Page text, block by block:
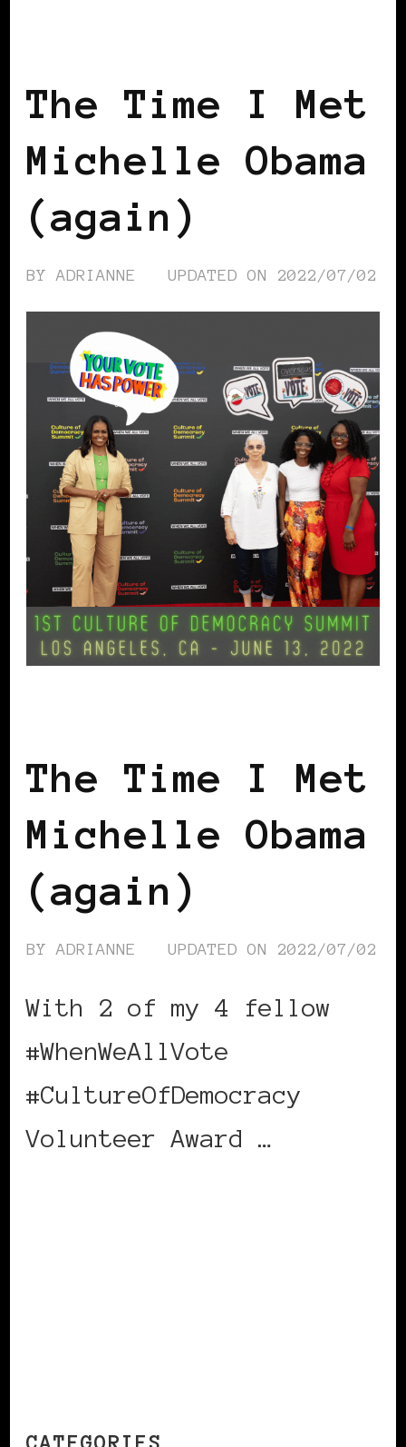
The Time I Met
Michelle Obama
(again)
BY ADRIANNE UPDATED ON 2022/07/02
The Time I Met
Michelle Obama
(again)
BY ADRIANNE UPDATED ON 2022/07/02
With 2 of my 4 fellow
#WhenWeAllVote
#CultureOfDemocracy
Volunteer Award …